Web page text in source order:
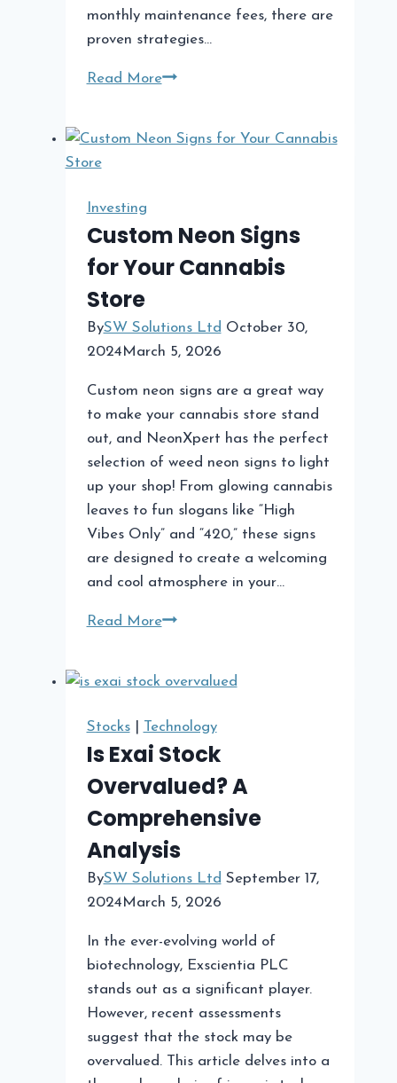
monthly maintenance fees, there are
proven strategies…
Read MoreHow
Common
Investing
Custom Neon Signs
for Your Cannabis
Store
BySW Solutions Ltd October 30,
2024 March 5, 2026
Custom neon signs are a great way
to make your cannabis store stand
out, and NeonXpert has the perfect
selection of weed neon signs to light
up your shop! From glowing cannabis
leaves to fun slogans like “High
Vibes Only” and “420,” these signs
are designed to create a welcoming
and cool atmosphere in your…
Read MoreCustom
for
Your
Store
Stocks| Technology
Is Exai Stock
Overvalued? A
Comprehensive
Analysis
BySW Solutions Ltd September 17,
2024 March 5, 2026
In the ever-evolving world of
biotechnology, Exscientia PLC
stands out as a significant player.
However, recent assessments
suggest that the stock may be
overvalued. This article delves into a